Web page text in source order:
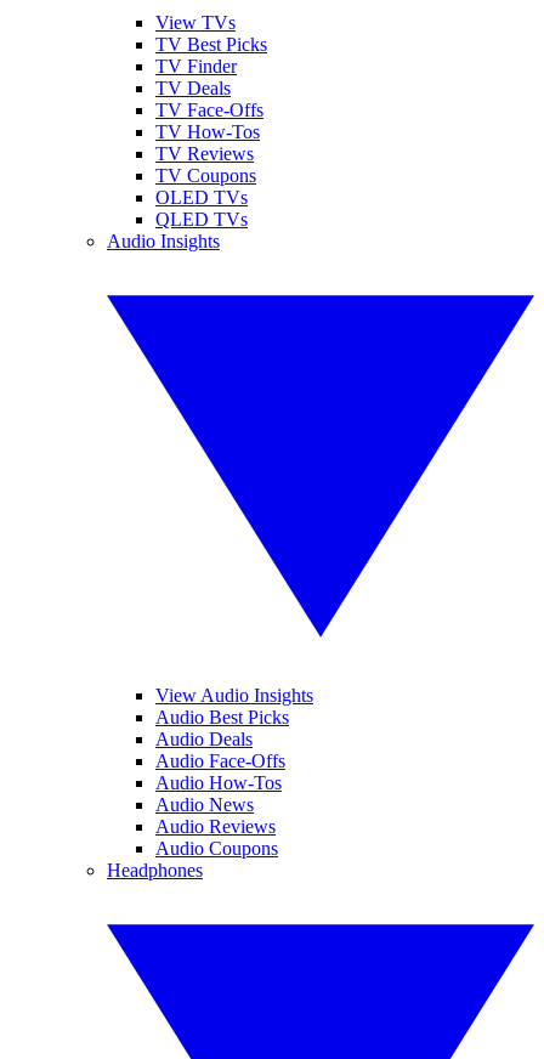
View TVs
TV Best Picks
TV Finder
TV Deals
TV Face-Offs
TV How-Tos
TV Reviews
TV Coupons
OLED TVs
QLED TVs
Audio Insights
View Audio Insights
Audio Best Picks
Audio Deals
Audio Face-Offs
Audio How-Tos
Audio News
Audio Reviews
Audio Coupons
Headphones